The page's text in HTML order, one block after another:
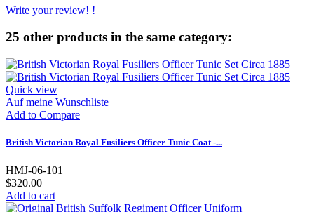
Write your review! !
25 other products in the same category:
Quick view
Auf meine Wunschliste
Add to Compare
British Victorian Royal Fusiliers Officer Tunic Coat -...
HMJ-06-101
$320.00
Add to cart